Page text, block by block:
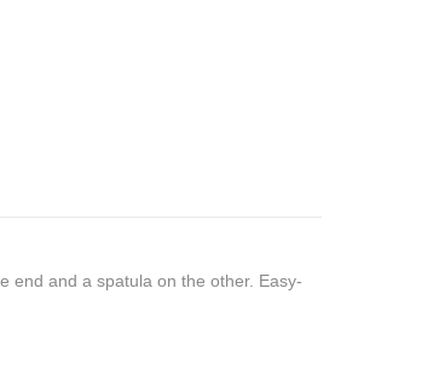
end and a spatula on the other. Easy-